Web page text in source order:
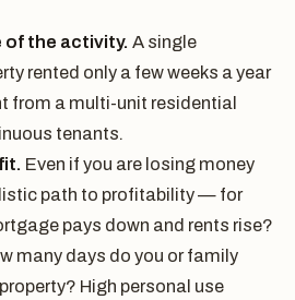
of the activity. A single
rented only a few weeks a year
from a multi-unit residential
tenants.
Even if you are losing money
path to profitability — for
pays down and rents rise?
many days do you or family
High personal use